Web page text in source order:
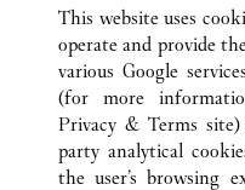
ALL CARTIER
CUSTOMER CARE
CONTACT US
This website uses
operate and provide
various Google
(for more
Privacy & Terms site)
party analytical
the user’s browsing